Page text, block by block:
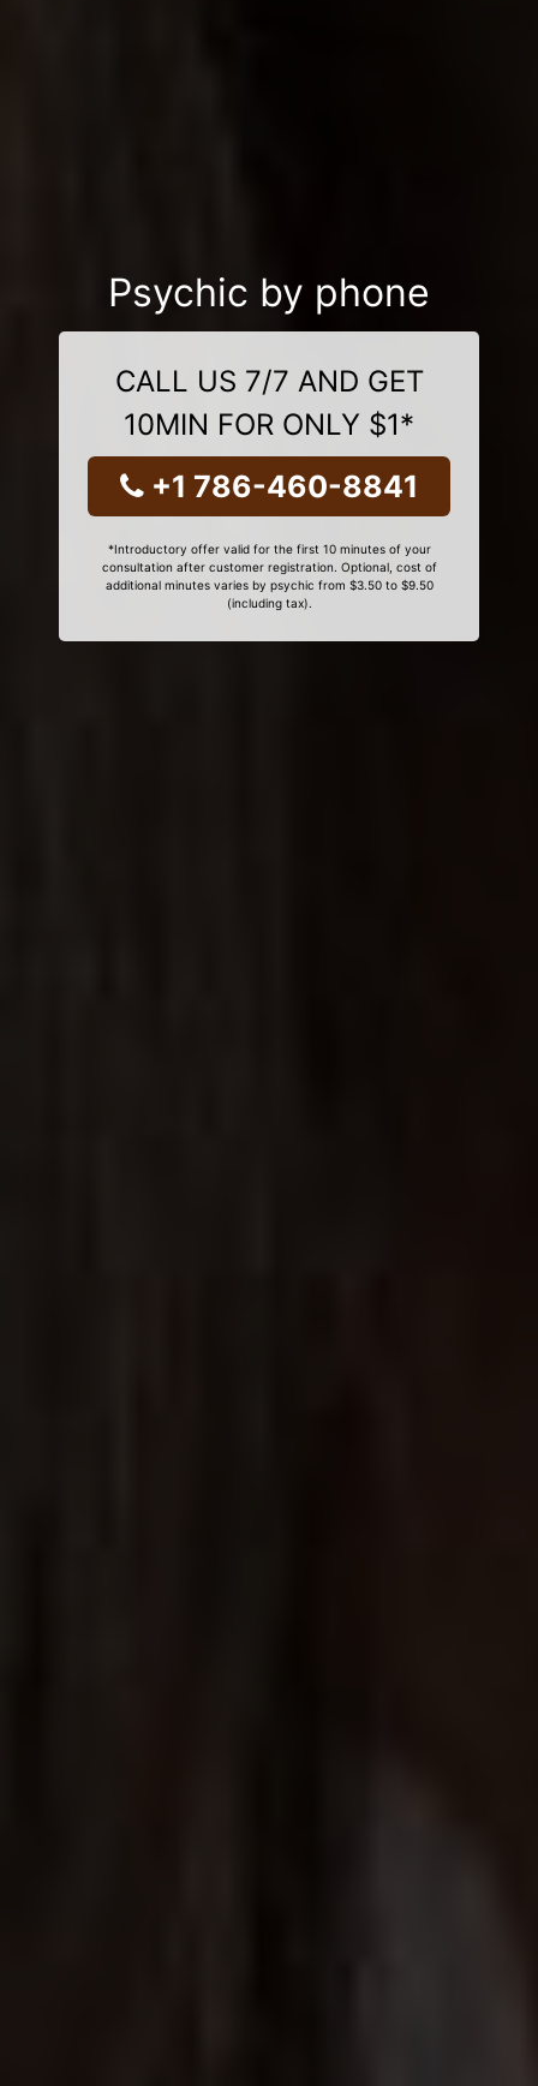
Psychic by phone
CALL US 7/7 AND GET
10MIN FOR ONLY $1*
+1 786-460-8841
*Introductory offer valid for the first 10 minutes of your
consultation after customer registration. Optional, cost of
additional minutes varies by psychic from $3.50 to $9.50
(including tax).